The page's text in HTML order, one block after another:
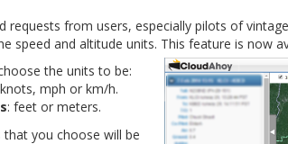
requests from users, especially pilots of
speed and altitude units. This feature is now
the units to be:
mph or km/h.
: feet or meters.
that you choose will be